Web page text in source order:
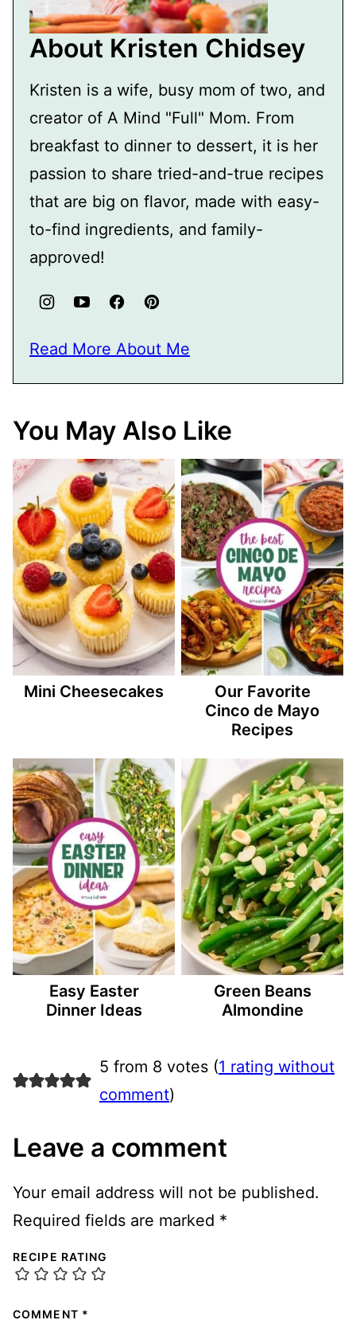
About Kristen Chidsey
Kristen is a wife, busy mom of two, and
creator of A Mind "Full" Mom. From
breakfast to dinner to dessert, it is her
passion to share tried-and-true recipes
that are big on flavor, made with easy-
to-find ingredients, and family-
approved!
Read More About Me
You May Also Like
Mini Cheesecakes
Our Favorite
Cinco de Mayo
Recipes
Easy Easter
Dinner Ideas
Green Beans
Almondine
5 from 8 votes (1 rating without
comment)
Leave a comment
Your email address will not be published.
Required fields are marked *
RECIPE RATING
COMMENT *